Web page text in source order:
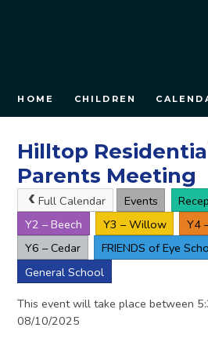
HOME CHILDREN
Hilltop
Parents Meeting
Full Calendar Events
Y2 – Beech
Y3 – Willow Y4
Y6 – Cedar
FRIENDS of Eye
General School
This event will take place between
08/10/2025